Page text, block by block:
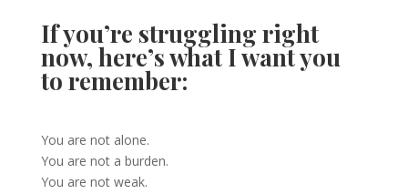
If you’re struggling right
now, here’s what I want you
to remember:
You are not alone.
You are not a burden.
You are not weak.